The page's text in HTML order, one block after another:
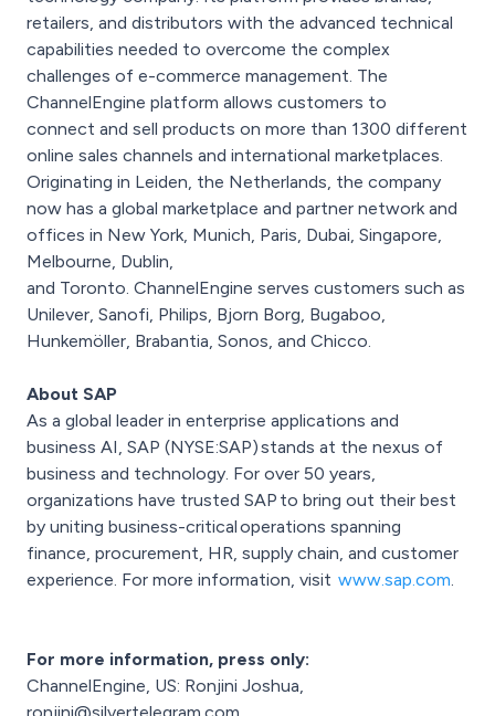
retailers, and distributors with the advanced technical
capabilities needed to overcome the complex
challenges of e-commerce management. The
ChannelEngine platform allows customers to
connect and sell products on more than 1300 different
online sales channels and international marketplaces.
Originating in Leiden, the Netherlands, the company
now has a global marketplace and partner network and
offices in New York, Munich, Paris, Dubai, Singapore,
Melbourne, Dublin,
and Toronto. ChannelEngine serves customers such as
Unilever, Sanofi, Philips, Bjorn Borg, Bugaboo,
Hunkemöller, Brabantia, Sonos, and Chicco.
About SAP
As a global leader in enterprise applications and
business AI, SAP (NYSE:SAP) stands at the nexus of
business and technology. For over 50 years,
organizations have trusted SAP to bring out their best
by uniting business-critical operations spanning
finance, procurement, HR, supply chain, and customer
experience. For more information, visit www.sap.com.
For more information, press only:
ChannelEngine, US: Ronjini Joshua,